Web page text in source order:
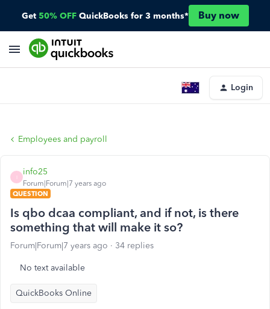
Get 50% OFF QuickBooks for 3 months* Buy now
Login
Employees and payroll
info25
Forum|Forum|7 years ago
QUESTION
Is qbo dcaa compliant, and if not, is there
something that will make it so?
Forum|Forum|7 years ago 34 replies
No text available
QuickBooks Online